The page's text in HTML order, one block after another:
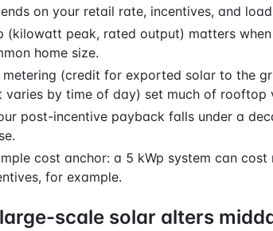
on your retail rate, incentives, and
(kilowatt peak, rated output) matters
home size.
metering (credit for exported solar to the
varies by time of day) set much of rooftop
post-incentive payback falls under a
cost anchor: a 5 kWp system can
for example.
scale solar alters